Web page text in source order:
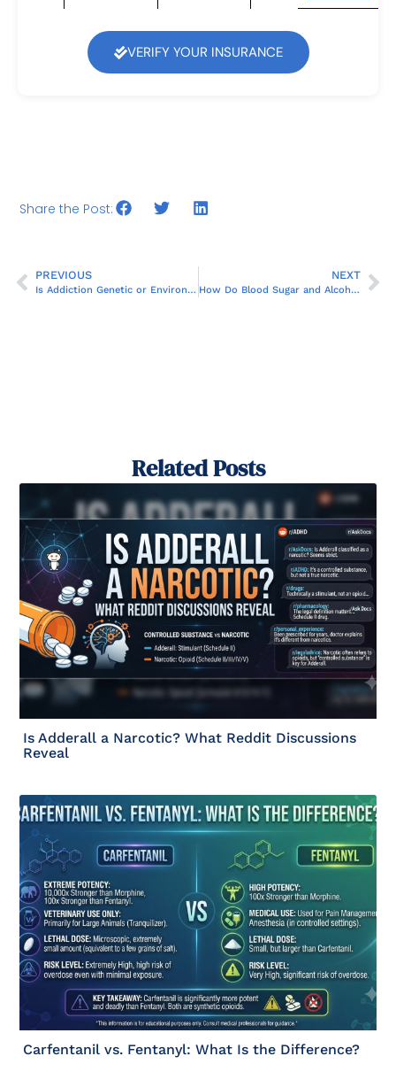
VERIFY YOUR INSURANCE
Share the Post:
PREVIOUS
Is Addiction Genetic or Environmental?
NEXT
How Do Blood Sugar and Alcohol Relate?
Related Posts
Is Adderall a Narcotic? What Reddit Discussions
Reveal
Carfentanil vs. Fentanyl: What Is the Difference?